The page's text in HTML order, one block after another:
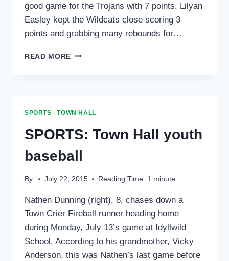
good game for the Trojans with 7 points. Lilyan
Easley kept the Wildcats close scoring 3
points and grabbing many rebounds for…
READ MORE SPORTS:
SPORTS |TOWN HALL
SPORTS: Town Hall youth
baseball
By July 22, 2015 Reading Time: 1 minute
Nathen Dunning (right), 8, chases down a
Town Crier Fireball runner heading home
during Monday, July 13’s game at Idyllwild
School. According to his grandmother, Vicky
Anderson, this was Nathen’s last game before